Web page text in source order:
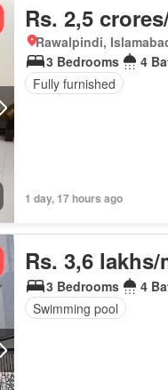
Rs. 2,5
Rawalpindi,
3 Bedrooms
4
Fully furnished
1 day, 17 hours ago
Rs. 3,6
3 Bedrooms
4
Swimming pool